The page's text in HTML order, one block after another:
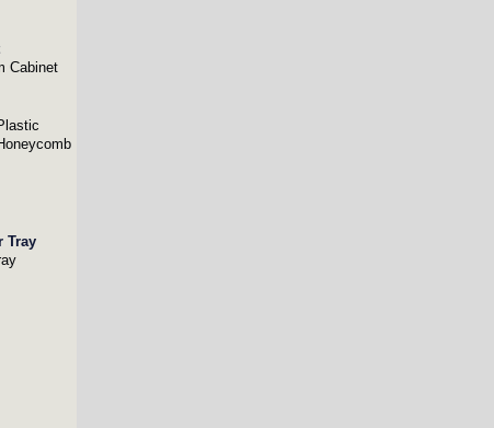
Cabinet
Tray